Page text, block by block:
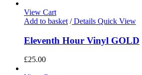
View Cart
Add to basket /Details Quick View
Eleventh Hour Vinyl GOLD
£25.00